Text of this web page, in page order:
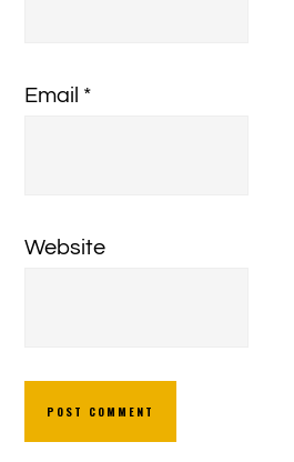
Email *
Website